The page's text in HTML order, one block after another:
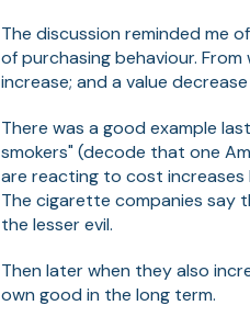
The discussion reminded me
of purchasing behaviour.
increase; and a value
There was a good example
smokers" (decode that one
are reacting to cost increases
The cigarette companies say
the lesser evil.
Then later when they also
own good in the long term.